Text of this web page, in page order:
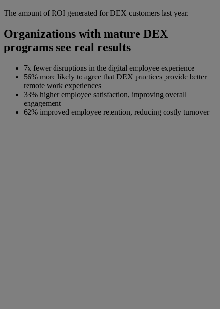
The amount of ROI generated for DEX customers last year.
Organizations with mature DEX
programs see real results
7x fewer disruptions in the digital employee experience
56% more likely to agree that DEX practices provide better
remote work experiences
33% higher employee satisfaction, improving overall
engagement
62% improved employee retention, reducing costly turnover